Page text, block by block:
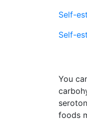
Self-
Self-
You
foods